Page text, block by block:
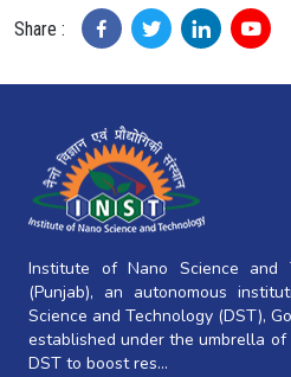
Share :
Institute of Nano Science and
(Punjab), an autonomous
Science and Technology (DST),
established under the umbrella of
DST to boost res...